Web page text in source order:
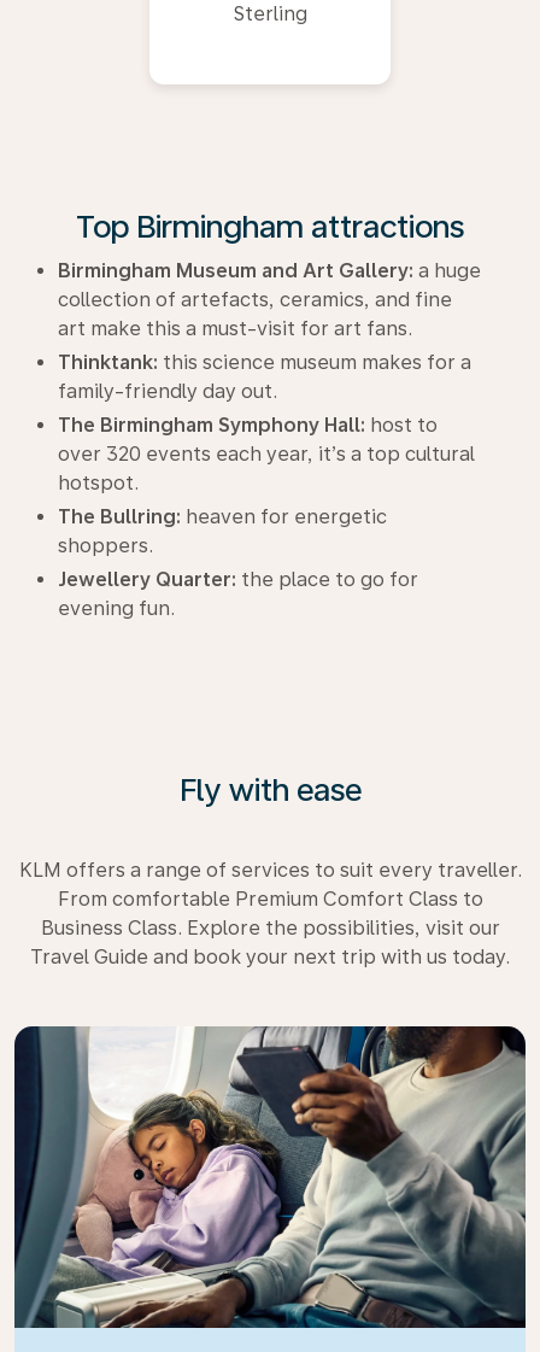
Sterling
Top Birmingham attractions
Birmingham Museum and Art Gallery: a huge
collection of artefacts, ceramics, and fine
art make this a must-visit for art fans.
Thinktank: this science museum makes for a
family-friendly day out.
The Birmingham Symphony Hall: host to
over 320 events each year, it’s a top cultural
hotspot.
The Bullring: heaven for energetic
shoppers.
Jewellery Quarter: the place to go for
evening fun.
Fly with ease
KLM offers a range of services to suit every traveller.
From comfortable Premium Comfort Class to
Business Class. Explore the possibilities, visit our
Travel Guide and book your next trip with us today.